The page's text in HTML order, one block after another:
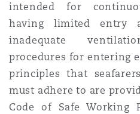
intended for
having limited entry
inadequate
procedures for entering
principles that
must adhere to are
Code of Safe Working